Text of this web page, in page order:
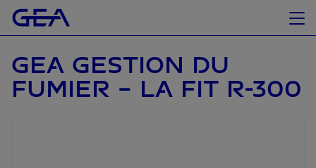
GEA GESTION DU
FUMIER - LA FIT R-300